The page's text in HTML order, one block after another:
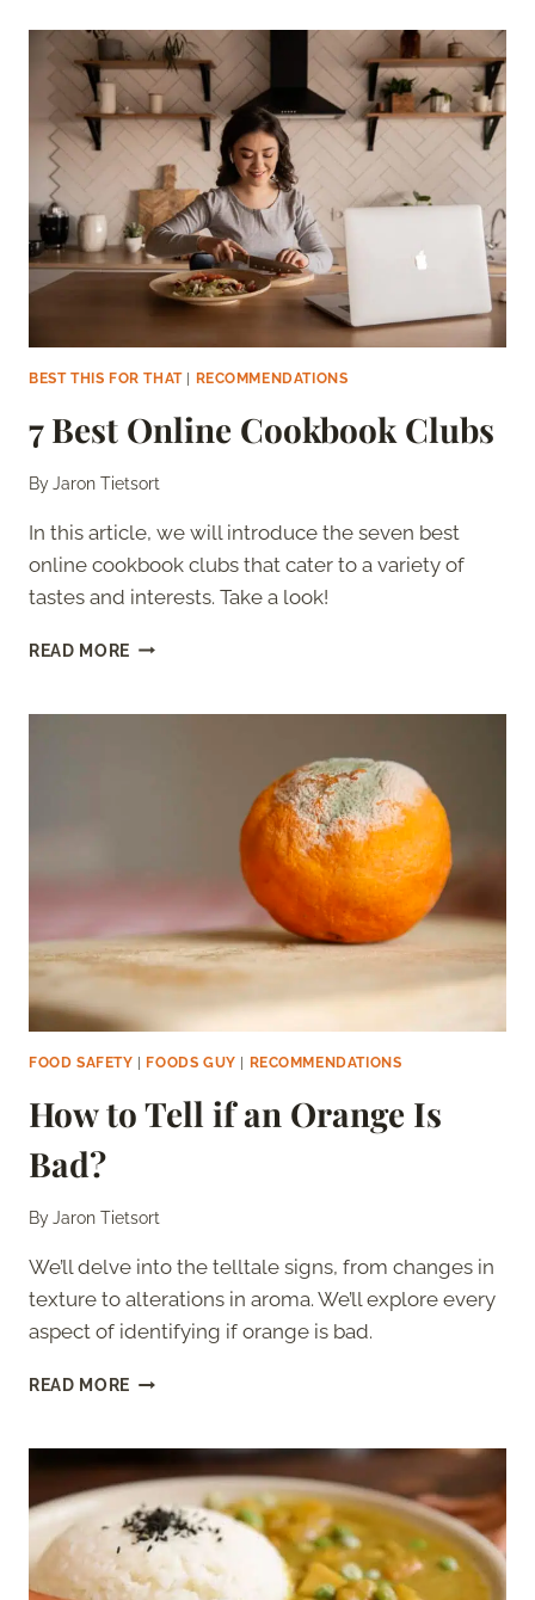
CANDIES
IN
2026
(TASTED,
RANKED
REVIEWED)
BEST THIS FOR THAT| RECOMMENDATIONS
7 Best Online Cookbook Clubs
ByJaron Tietsort
In this article, we will introduce the seven best
online cookbook clubs that cater to a variety of
tastes and interests. Take a look!
READ MORE 7
COOKBOOK
FOOD SAFETY FOODS GUY RECOMMENDATIONS
How to Tell if an Orange Is
Bad?
ByJaron Tietsort
We’ll delve into the telltale signs, from changes in
texture to alterations in aroma. We’ll explore every
aspect of identifying if orange is bad.
READ MORE HOW
IF
AN
ORANGE
IS
BAD?